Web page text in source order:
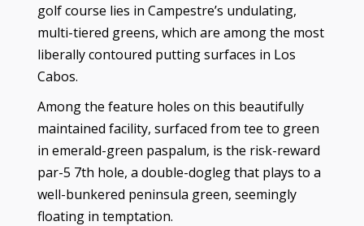
golf course lies in Campestre’s undulating,
multi-tiered greens, which are among the most
liberally contoured putting surfaces in Los
Cabos.
Among the feature holes on this beautifully
maintained facility, surfaced from tee to green
in emerald-green paspalum, is the risk-reward
par-5 7th hole, a double-dogleg that plays to a
well-bunkered peninsula green, seemingly
floating in temptation.